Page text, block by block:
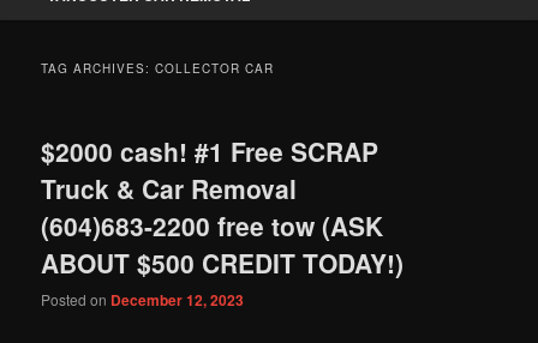
TAG ARCHIVES:COLLECTOR CAR
$2000 cash! #1 Free SCRAP
Truck & Car Removal
(604)683-2200 free tow (ASK
ABOUT $500 CREDIT TODAY!)
Posted on December 12, 2023